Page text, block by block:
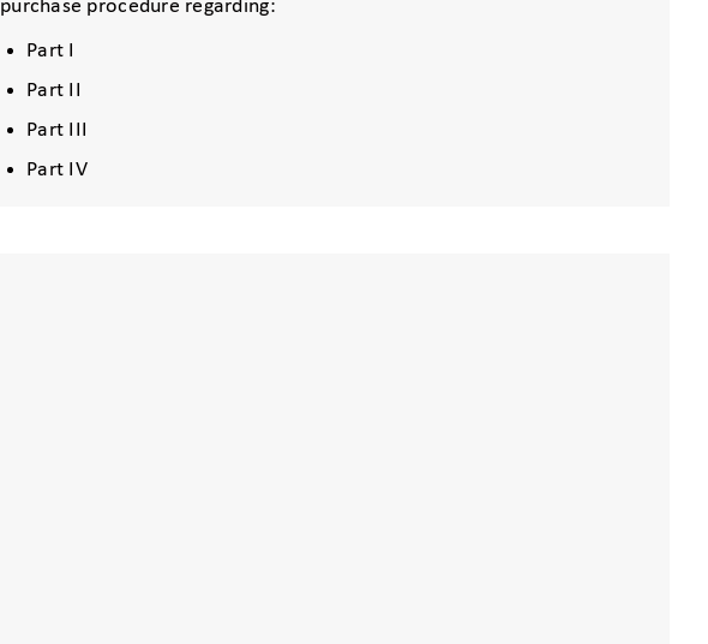
purchase procedure regarding:
Part I
Part II
Part III
Part IV